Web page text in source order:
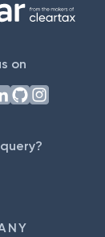
on